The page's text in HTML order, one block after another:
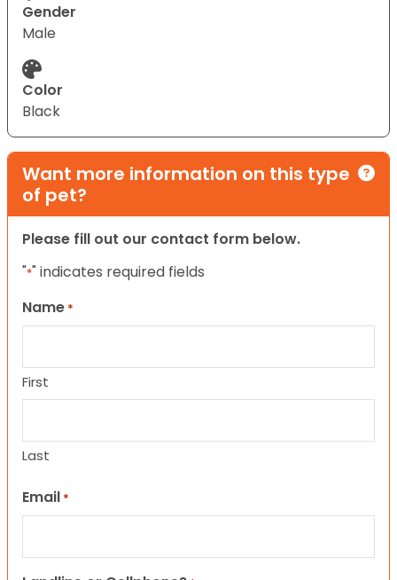
Gender
Male
Color
Black
Want more information on this type
of pet?
Please fill out our contact form below.
"*" indicates required fields
Name *
First
Last
Email *